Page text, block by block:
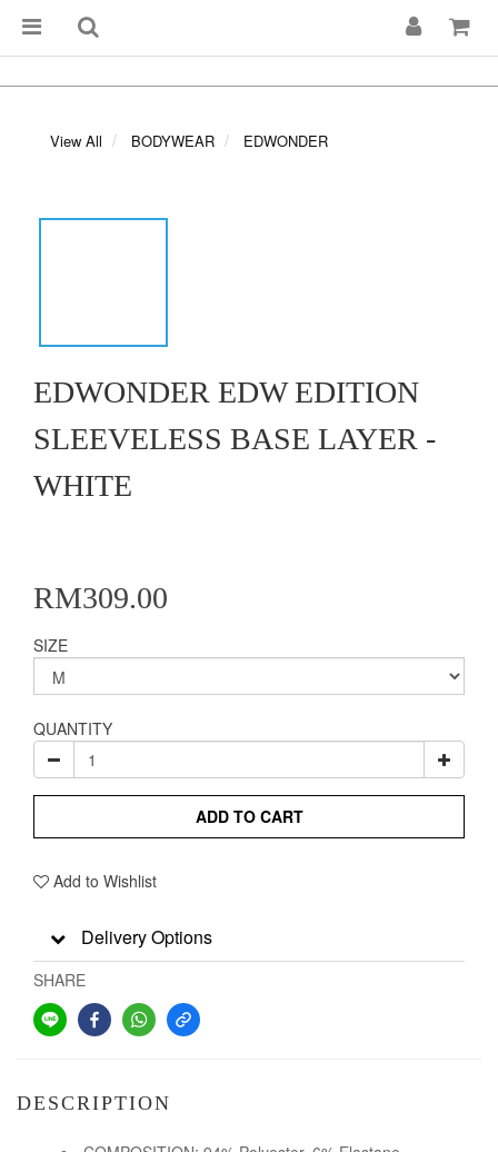
View All BODYWEAR EDWONDER
EDWONDER EDW EDITION
SLEEVELESS BASE LAYER -
WHITE
RM309.00
SIZE
QUANTITY
ADD TO CART
Add to Wishlist
Delivery Options
SHARE
DESCRIPTION